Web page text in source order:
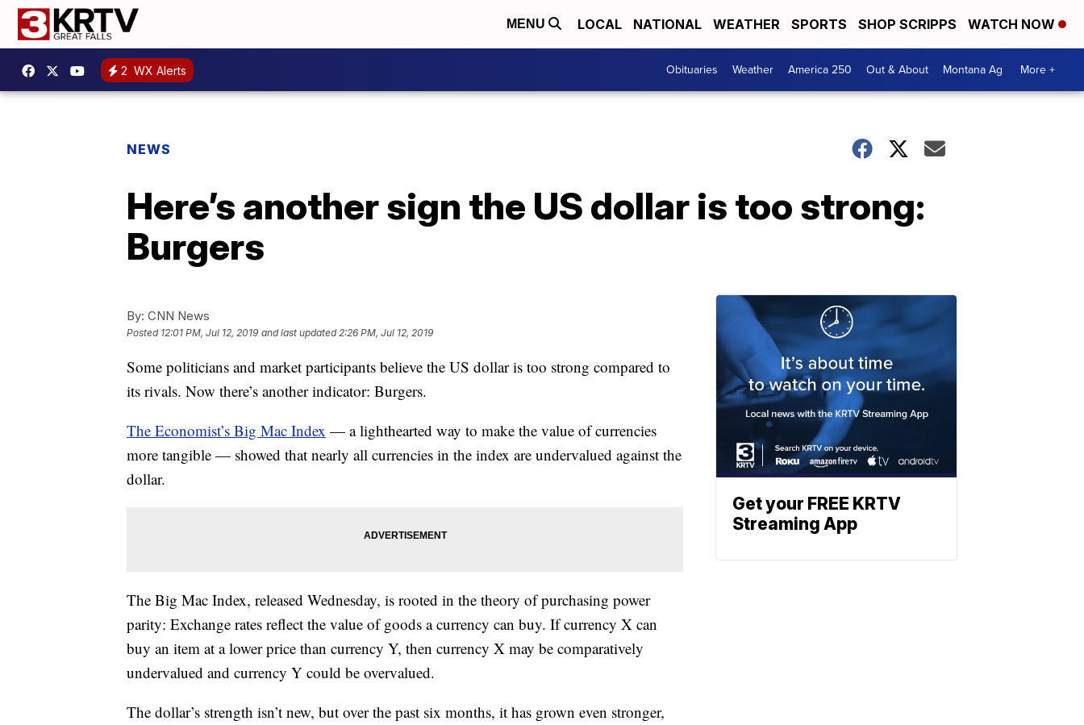
MENU LOCAL NATIONAL WEATHER SPORTS SHOP SCRIPPS WATCH NOW
2 WX Alerts Obituaries Weather America 250 Out & About Montana Ag More +
NEWS
Here’s another sign the US dollar is too strong:
Burgers
By: CNN News
Posted 12:01 PM, Jul 12, 2019 and last updated 2:26 PM, Jul 12, 2019
Some politicians and market participants believe the US dollar is too strong compared to
its rivals. Now there’s another indicator: Burgers.
The Economist’s Big Mac Index — a lighthearted way to make the value of currencies
more tangible — showed that nearly all currencies in the index are undervalued against the
dollar.
The Big Mac Index, released Wednesday, is rooted in the theory of purchasing power
parity: Exchange rates reflect the value of goods a currency can buy. If currency X can
buy an item at a lower price than currency Y, then currency X may be comparatively
undervalued and currency Y could be overvalued.
The dollar’s strength isn’t new, but over the past six months, it has grown even stronger,
Get your FREE KRTV
Streaming App